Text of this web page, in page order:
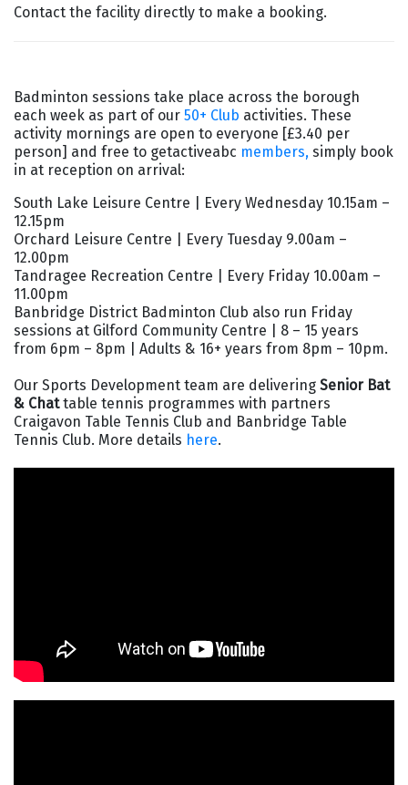
Contact the facility directly to make a booking.
Badminton sessions take place across the borough
each week as part of our50+ Club activities. These
activity mornings are open to everyone [£3.40 per
person] and free to getactiveabc members,simply book
in at reception on arrival:
South Lake Leisure Centre | Every Wednesday 10.15am –
12.15pm
Orchard Leisure Centre | Every Tuesday 9.00am –
12.00pm
Tandragee Recreation Centre | Every Friday 10.00am –
11.00pm
Banbridge District Badminton Club also run Friday
sessions at Gilford Community Centre | 8 – 15 years
from 6pm – 8pm | Adults & 16+ years from 8pm – 10pm.
Our Sports Development team are deliveringSenior Bat
& Chattable tennis programmes with partners
Craigavon Table Tennis Club and Banbridge Table
Tennis Club. More details here.